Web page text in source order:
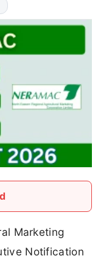
Marketing
Notification